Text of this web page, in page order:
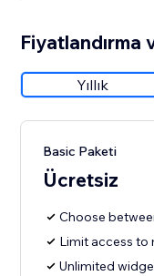
Fiyatlandırma
Yıllık
Basic Paketi
Ücretsiz
Choose
Limit access to
Unlimited